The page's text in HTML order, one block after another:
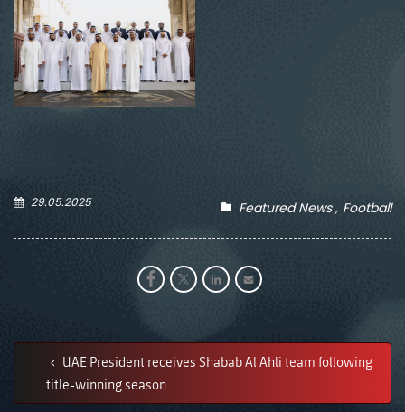
29.05.2025 Featured News Football
UAE President receives Shabab Al Ahli team following
title-winning season